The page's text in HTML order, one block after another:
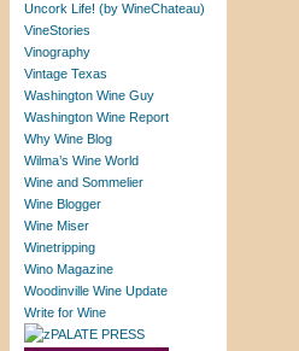
Uncork Life! (by WineChateau)
VineStories
Vinography
Vintage Texas
Washington Wine Guy
Washington Wine Report
Why Wine Blog
Wilma’s Wine World
Wine and Sommelier
Wine Blogger
Wine Miser
Winetripping
Wino Magazine
Woodinville Wine Update
Write for Wine